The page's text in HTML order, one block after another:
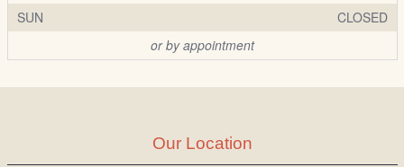
SUN
CLOSED
or by appointment
Our Location